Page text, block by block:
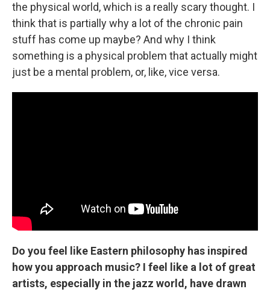
the physical world, which is a really scary thought. I
think that is partially why a lot of the chronic pain
stuff has come up maybe? And why I think
something is a physical problem that actually might
just be a mental problem, or, like, vice versa.
Do you feel like Eastern philosophy has inspired
how you approach music? I feel like a lot of great
artists, especially in the jazz world, have drawn